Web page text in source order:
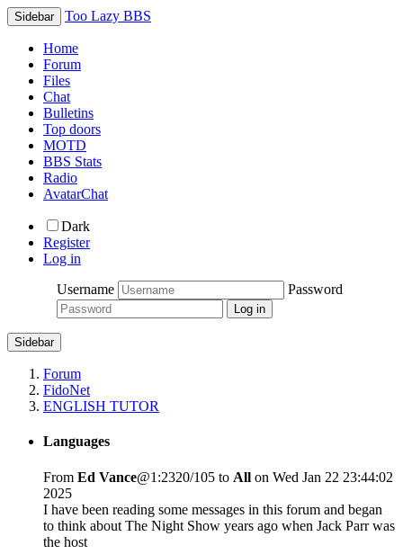
Sidebar Too Lazy BBS
Home
Forum
Files
Chat
Bulletins
Top doors
MOTD
BBS Stats
Radio
AvatarChat
Dark
Register
Log in
Username
Password
Sidebar
Forum
FidoNet
ENGLISH TUTOR
Languages
From Ed Vance@1:2320/105 to All on Wed Jan 22 23:44:02
2025
I have been reading some messages in this forum and began
to think about The Night Show years ago when Jack Parr was
the host